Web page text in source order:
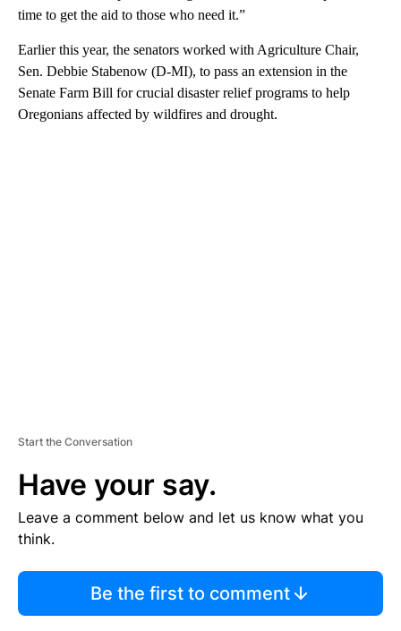
time to get the aid to those who need it.”
Earlier this year, the senators worked with Agriculture Chair,
Sen. Debbie Stabenow (D-MI), to pass an extension in the
Senate Farm Bill for crucial disaster relief programs to help
Oregonians affected by wildfires and drought.
Start the Conversation
Have your say.
Leave a comment below and let us know what you
think.
Be the first to comment